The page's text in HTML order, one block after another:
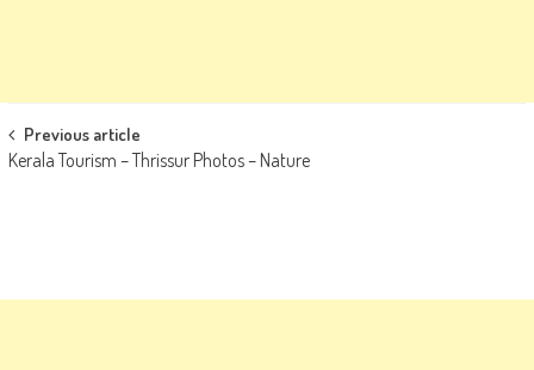
Post
navigation
Previous article
Kerala Tourism – Thrissur Photos – Nature